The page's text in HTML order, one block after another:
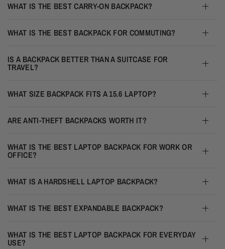
WHAT IS THE BEST CARRY-ON BACKPACK?
WHAT IS THE BEST BACKPACK FOR COMMUTING?
IS A BACKPACK BETTER THAN A SUITCASE FOR
TRAVEL?
WHAT SIZE BACKPACK FITS A 15.6 LAPTOP?
ARE ANTI-THEFT BACKPACKS WORTH IT?
WHAT IS THE BEST LAPTOP BACKPACK FOR WORK OR
OFFICE?
WHAT IS A HARDSHELL LAPTOP BACKPACK?
WHAT IS THE BEST EXPANDABLE BACKPACK?
WHAT IS THE BEST LAPTOP BACKPACK FOR EVERYDAY
USE?